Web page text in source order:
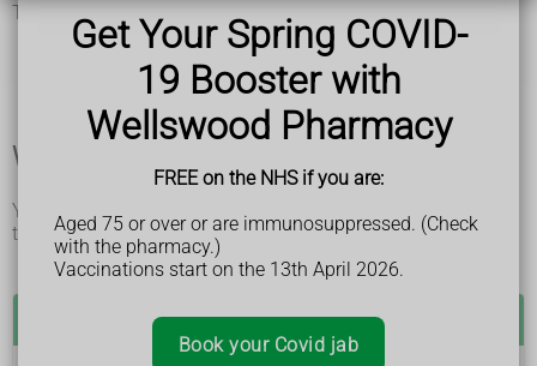
Get Your Spring COVID-
19 Booster with
Wellswood Pharmacy
FREE on the NHS if you are:
Aged 75 or over or are immunosuppressed. (Check
with the pharmacy.)
Vaccinations start on the 13th April 2026.
Book your Covid jab
They can include:
pins and needles, numbness or weakness in the arms
lumps on joints like the fingers, big toe, heel and ankle
When and where to get medical help
You may need to get medical help if you have osteophytes
that are causing symptoms.